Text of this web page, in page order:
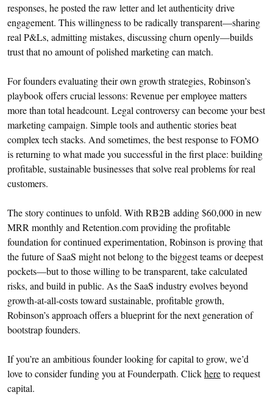
responses, he posted the raw letter and let authenticity drive
engagement. This willingness to be radically transparent—sharing
real P&Ls, admitting mistakes, discussing churn openly—builds
trust that no amount of polished marketing can match.
For founders evaluating their own growth strategies, Robinson’s
playbook offers crucial lessons: Revenue per employee matters
more than total headcount. Legal controversy can become your best
marketing campaign. Simple tools and authentic stories beat
complex tech stacks. And sometimes, the best response to FOMO
is returning to what made you successful in the first place: building
profitable, sustainable businesses that solve real problems for real
customers.
The story continues to unfold. With RB2B adding $60,000 in new
MRR monthly and Retention.com providing the profitable
foundation for continued experimentation, Robinson is proving that
the future of SaaS might not belong to the biggest teams or deepest
pockets—but to those willing to be transparent, take calculated
risks, and build in public. As the SaaS industry evolves beyond
growth-at-all-costs toward sustainable, profitable growth,
Robinson’s approach offers a blueprint for the next generation of
bootstrap founders.
If you’re an ambitious founder looking for capital to grow, we’d
love to consider funding you at Founderpath. Clickhereto request
capital.